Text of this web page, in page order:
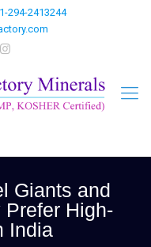
294-2413244
Giants and
High-
India